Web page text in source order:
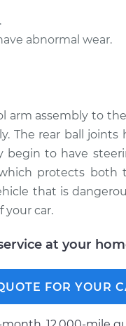
abnormal wear.
arm assembly to
The rear ball joints
begin to have
protects both
that is
your car.
at your
FOR YOUR